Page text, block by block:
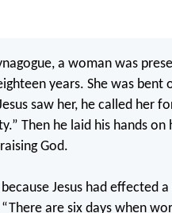
a woman was
years. She was bent
saw her, he called her
Then he laid his hands on
God.
Jesus had effected
are six days when